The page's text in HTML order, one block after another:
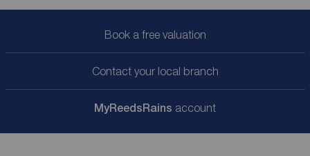
Book a free valuation
Contact your local branch
MyReedsRains account